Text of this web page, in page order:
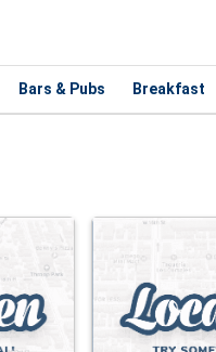
Bars & Pubs Breakfast